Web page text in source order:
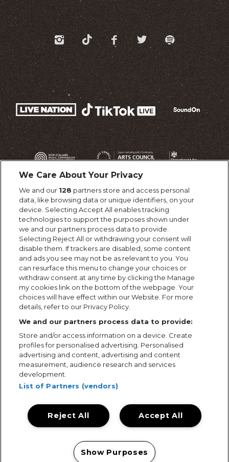
Terms & Conditions Terms of Use Privacy Policy
Cookie Policy
Prize Promotion Ts&Cs
We Care About Your Privacy
We and our 128 partners store and access personal
data, like browsing data or unique identifiers, on your
device. Selecting Accept All enables tracking
technologies to support the purposes shown under
we and our partners process data to provide.
Selecting Reject All or withdrawing your consent will
disable them. If trackers are disabled, some content
and ads you see may not be as relevant to you. You
can resurface this menu to change your choices or
withdraw consent at any time by clicking the Manage
my cookies link on the bottom of the webpage. Your
choices will have effect within our Website. For more
details, refer to our Privacy Policy.
We and our partners process data to provide:
Store and/or access information on a device. Create
profiles for personalised advertising. Personalised
advertising and content, advertising and content
measurement, audience research and services
development.
List of Partners (vendors)
Accept All
Reject All
Show Purposes